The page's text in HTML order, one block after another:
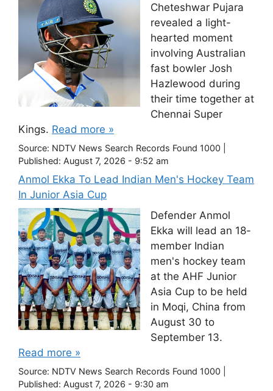
Cheteshwar Pujara
revealed a light-
hearted moment
involving Australian
fast bowler Josh
Hazlewood during
their time together at
Chennai Super
Kings. Read more »
Source: NDTV News Search Records Found 1000
Published: August 7, 2026 - 9:52 am
Anmol Ekka To Lead Indian Men's Hockey Team
In Junior Asia Cup
Defender Anmol
Ekka will lead an 18-
member Indian
men's hockey team
at the AHF Junior
Asia Cup to be held
in Moqi, China from
August 30 to
September 13.
Read more »
Source: NDTV News Search Records Found 1000
Published: August 7, 2026 - 9:30 am